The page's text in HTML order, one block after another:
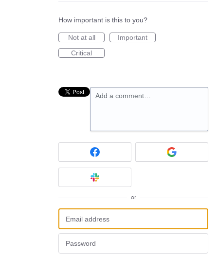
How important is this to you?
Not at all
Important
Critical
Add a comment…
or